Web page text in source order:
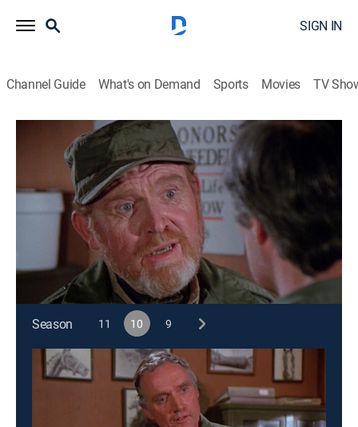
SIGN IN
Channel Guide What's on Demand Sports Movies TV
M*A*S*H
S10 E13 | Blood and Guts
0h 24m|TVPG|
Historical drama, Sitcom, Comedy drama, War, Medical
A noted war correspondent visits the 4077th to do a
story on blood donated by his readers.
This content is currently unavailable with a DIRECTV
Package or Genre Pack.
Season
11 10 9